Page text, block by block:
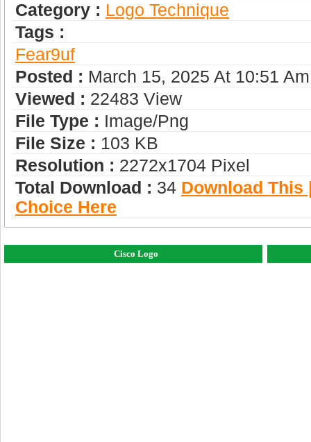
Category : Logo Technique
Tags :
Fear9uf
Posted : March 15, 2025 At 10:51 Am
Viewed : 22483 View
File Type : Image/png
File Size : 103 KB
Resolution : 2272x1704 Pixel
Total Download : 34 Download This
Choice Here
Cisco Logo